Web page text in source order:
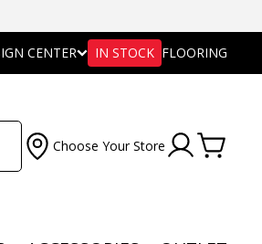
CENTER IN STOCK FLOORING
Choose Your Store